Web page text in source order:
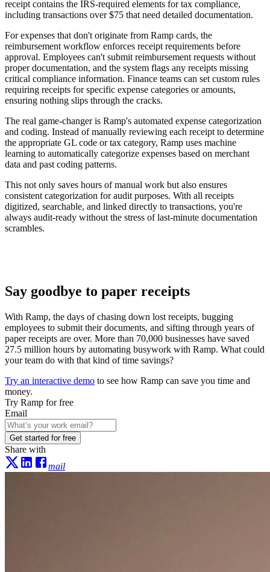
receipt contains the IRS-required elements for tax compliance,
including transactions over $75 that need detailed documentation.
For expenses that don't originate from Ramp cards, the
reimbursement workflow enforces receipt requirements before
approval. Employees can't submit reimbursement requests without
proper documentation, and the system flags any receipts missing
critical compliance information. Finance teams can set custom rules
requiring receipts for specific expense categories or amounts,
ensuring nothing slips through the cracks.
The real game-changer is Ramp's automated expense categorization
and coding. Instead of manually reviewing each receipt to determine
the appropriate GL code or tax category, Ramp uses machine
learning to automatically categorize expenses based on merchant
data and past coding patterns.
This not only saves hours of manual work but also ensures
consistent categorization for audit purposes. With all receipts
digitized, searchable, and linked directly to transactions, you're
always audit-ready without the stress of last-minute documentation
scrambles.
Say goodbye to paper receipts
With Ramp, the days of chasing down lost receipts, bugging
employees to submit their documents, and sifting through years of
paper receipts are over. More than 70,000 businesses have saved
27.5 million hours by automating busywork with Ramp. What could
your team do with that kind of time savings?
Try an interactive demo to see how Ramp can save you time and
money.
Try Ramp for free
Email
Get started for free
Share with
mail